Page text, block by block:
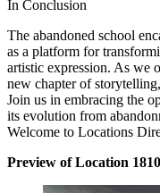
In Conclusion
The abandoned school
as a platform for
artistic expression. As we
new chapter of
Join us in embracing the
its evolution from
Welcome to Locations
Preview of Location 1810